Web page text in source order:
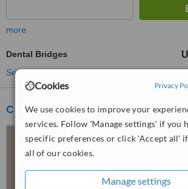
Cookies Privacy
We use cookies to improve your
services. Follow 'Manage settings' if you
specific preferences or click 'Accept all'
all of our cookies.
Manage settings
more
Dental Bridges
See more treatments
Clínica Odontologica Cabezas
Moreno
Amazonas,